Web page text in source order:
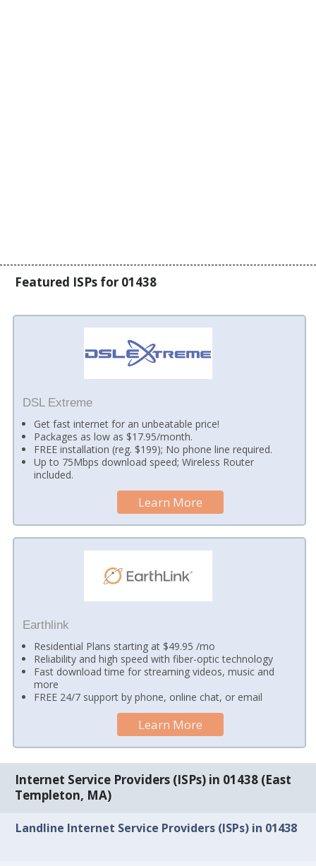
Featured ISPs for 01438
DSL Extreme
Get fast internet for an unbeatable price!
Packages as low as $17.95/month.
FREE installation (reg. $199); No phone line required.
Up to 75Mbps download speed; Wireless Router
included.
Learn More
Earthlink
Residential Plans starting at $49.95 /mo
Reliability and high speed with fiber-optic technology
Fast download time for streaming videos, music and
more
FREE 24/7 support by phone, online chat, or email
Learn More
Internet Service Providers (ISPs) in 01438 (East
Templeton, MA)
Landline Internet Service Providers (ISPs) in 01438